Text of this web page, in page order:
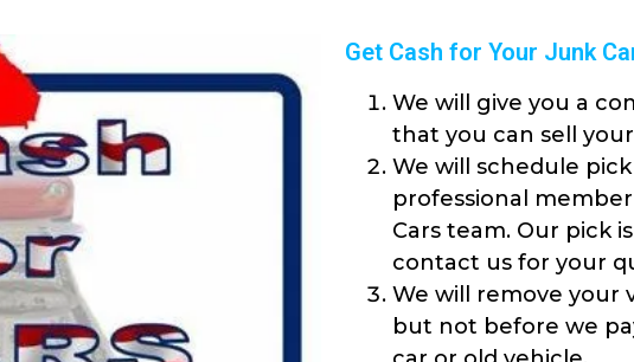
Get Cash for Your Junk
We will give you a
that you can sell
We will schedule
professional
Cars team. Our pick
contact us for your
We will remove your
but not before we